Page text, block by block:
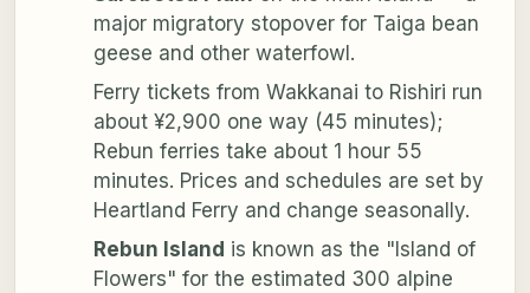
major migratory stopover for Taiga bean
geese and other waterfowl.
Ferry tickets from Wakkanai to Rishiri run
about ¥2,900 one way (45 minutes);
Rebun ferries take about 1 hour 55
minutes. Prices and schedules are set by
Heartland Ferry and change seasonally.
Rebun Island is known as the "Island of
Flowers" for the estimated 300 alpine